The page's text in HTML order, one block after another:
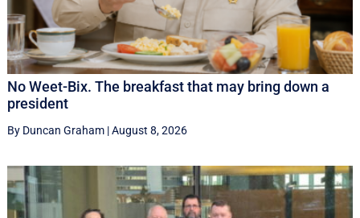
No Weet-Bix. The breakfast that may bring down a
president
By Duncan Graham|August 8, 2026